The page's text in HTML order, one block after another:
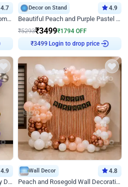
4.7
Pink Chrome and RoseGold Chrome L Shaped Arch Birthday Decor
Decor on Stand 4.9
Beautiful Peach and Purple Pastel Ring Birthday Decor
₹5293₹3499₹1794 OFF
₹3499 Login to drop price
4.9
Pastel Purple and White Birthday Decor
Wall Decor 4.8
Peach and Rosegold Wall Decoration for Birthday